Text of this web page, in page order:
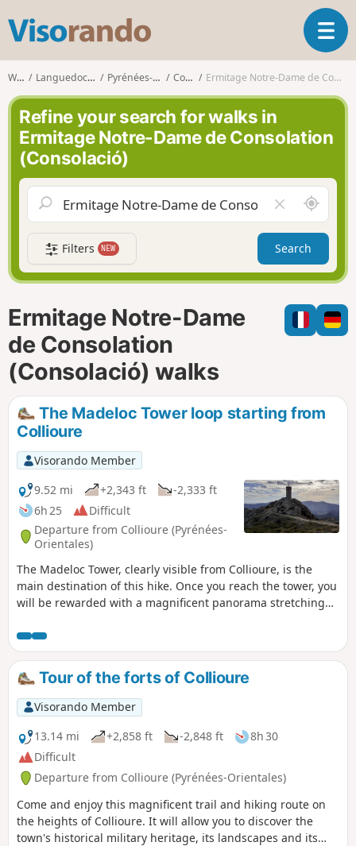
s
o
r
n
d
T
o
g
n
i
a
t
o
n
Walks Languedoc-Roussillon Pyrénées-Orientales Collioure Ermitage Notre-Dame de Consolation (Consolació)
Refine your search for walks in
Ermitage Notre-Dame de Consolation
(Consolació)
l
e
a
r
f
i
l
A
r
o
n
d
m
e
Filters NEW Search
Ermitage Notre-Dame
de Consolation
(Consolació) walks
The Madeloc Tower loop starting from
Collioure
Visorando Member
9.52 mi
+2,343 ft
-2,333 ft
6h 25
Difficult
Departure from Collioure (Pyrénées-
Orientales)
The Madeloc Tower, clearly visible from Collioure, is the
main destination of this hike. Once you reach the tower, you
will be rewarded with a magnificent panorama stretching
opens onto the first peaks of the Pyrenees, including the Pic
de Neulos.Along this route, you will encounter numerous
military buildings, including the Forts of Saint-Elme and
Dugommier, which are clearly visible from the Madeloc
Tower. ⚠️ Check whether the coastal path linking Argelès-
sur-Mer to Cerbère is open or closed here before setting off
on this hike.
Tour of the forts of Collioure
Visorando Member
13.14 mi
+2,858 ft -2,848 ft
8h 30
Difficult
Departure from Collioure (Pyrénées-Orientales)
Come and enjoy this magnificent trail and hiking route on
the heights of Collioure. It will allow you to discover the
town's historical military heritage, its landscapes and its